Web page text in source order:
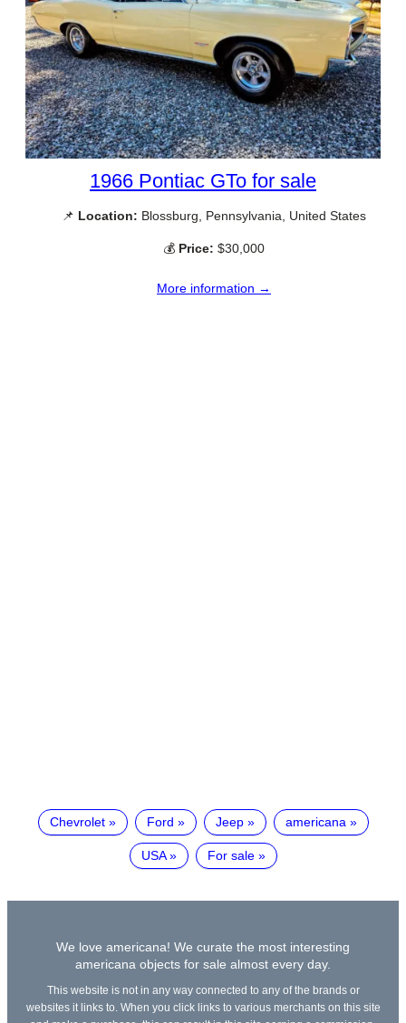
1966 Pontiac GTo for sale
📌 Location: Blossburg, Pennsylvania, United States
💰 Price: $30,000
More information →
Chevrolet Ford Jeep americana
USA For sale
We love americana! We curate the most interesting
americana objects for sale almost every day.
This website is not in any way connected to any of the brands or
websites it links to. When you click links to various merchants on this site